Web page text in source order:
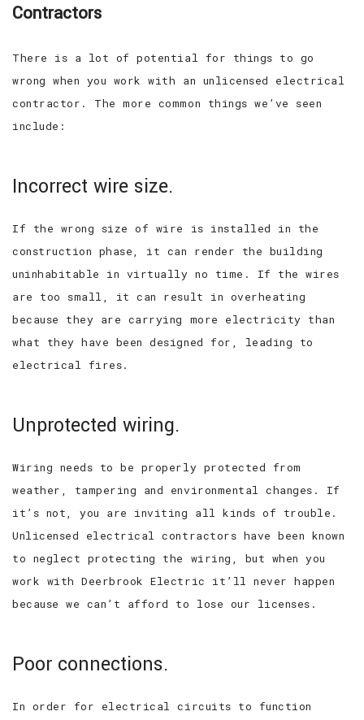
Contractors
There is a lot of potential for things to go
wrong when you work with an unlicensed electrical
contractor. The more common things we’ve seen
include:
Incorrect wire size.
If the wrong size of wire is installed in the
construction phase, it can render the building
uninhabitable in virtually no time. If the wires
are too small, it can result in overheating
because they are carrying more electricity than
what they have been designed for, leading to
electrical fires.
Unprotected wiring.
Wiring needs to be properly protected from
weather, tampering and environmental changes. If
it’s not, you are inviting all kinds of trouble.
Unlicensed electrical contractors have been known
to neglect protecting the wiring, but when you
work with Deerbrook Electric it’ll never happen
because we can’t afford to lose our licenses.
Poor connections.
In order for electrical circuits to function